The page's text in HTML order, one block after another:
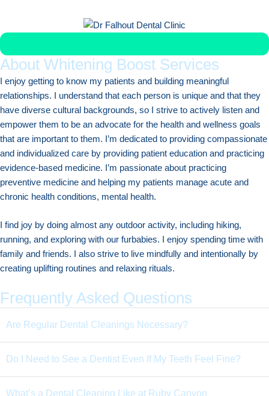
About Whitening Boost Services
I enjoy getting to know my patients and building meaningful
relationships. I understand that each person is unique and that they
have diverse cultural backgrounds, so I strive to actively listen and
empower them to be an advocate for the health and wellness goals
that are important to them. I’m dedicated to providing compassionate
and individualized care by providing patient education and practicing
evidence-based medicine. I’m passionate about practicing
preventive medicine and helping my patients manage acute and
chronic health conditions, mental health.
I find joy by doing almost any outdoor activity, including hiking,
running, and exploring with our furbabies. I enjoy spending time with
family and friends. I also strive to live mindfully and intentionally by
creating uplifting routines and relaxing rituals.
Frequently Asked Questions
Are Regular Dental Cleanings Necessary?
Do I Need to See a Dentist Even If My Teeth Feel Fine?
What’s a Dental Cleaning Like at Ruby Canyon